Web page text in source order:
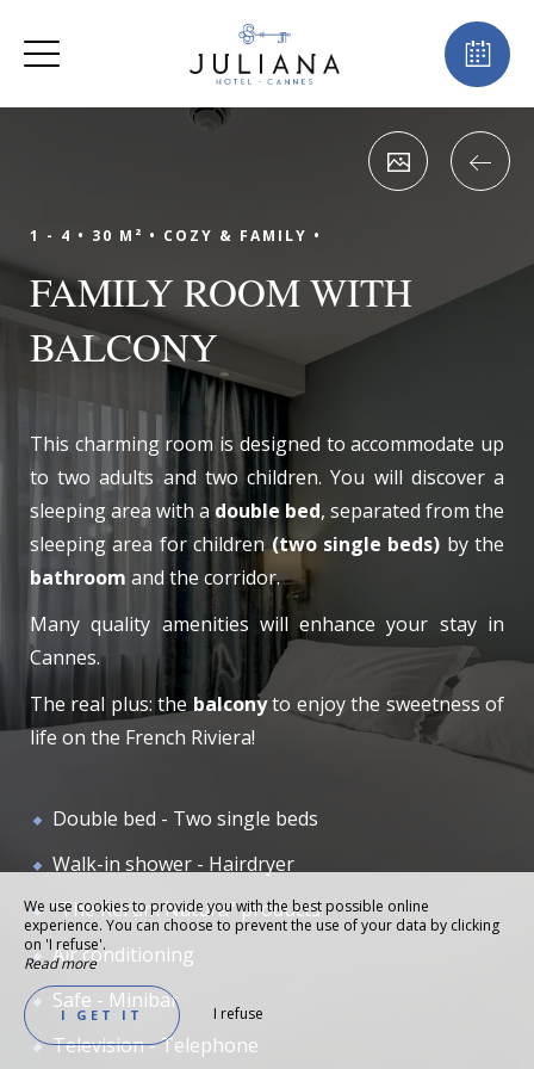
1 - 4 • 30 M² • COZY & FAMILY •
FAMILY ROOM WITH
BALCONY
This charming room is designed to accommodate up
to two adults and two children. You will discover a
sleeping area with adouble bed, separated from the
sleeping area for children(two single beds) by the
bathroom and the corridor.
Many quality amenities will enhance your stay in
Cannes.
The real plus: the balconyto enjoy the sweetness of
life on the French Riviera!
Double bed - Two single beds
Walk-in shower - Hairdryer
“The Rerum Natura” products
Air conditioning
Safe - Minibar
Television - Telephone
We use cookies to provide you with the best possible online
experience. You can choose to prevent the use of your data by clicking
on 'I refuse'.
Read more
I GET IT I refuse